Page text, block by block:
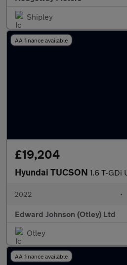
Shipley
AA finance available
£19,204
Hyundai TUCSON 1.6 T-GDi
2022 •
Edward Johnson (Otley) Ltd
Otley
AA finance available